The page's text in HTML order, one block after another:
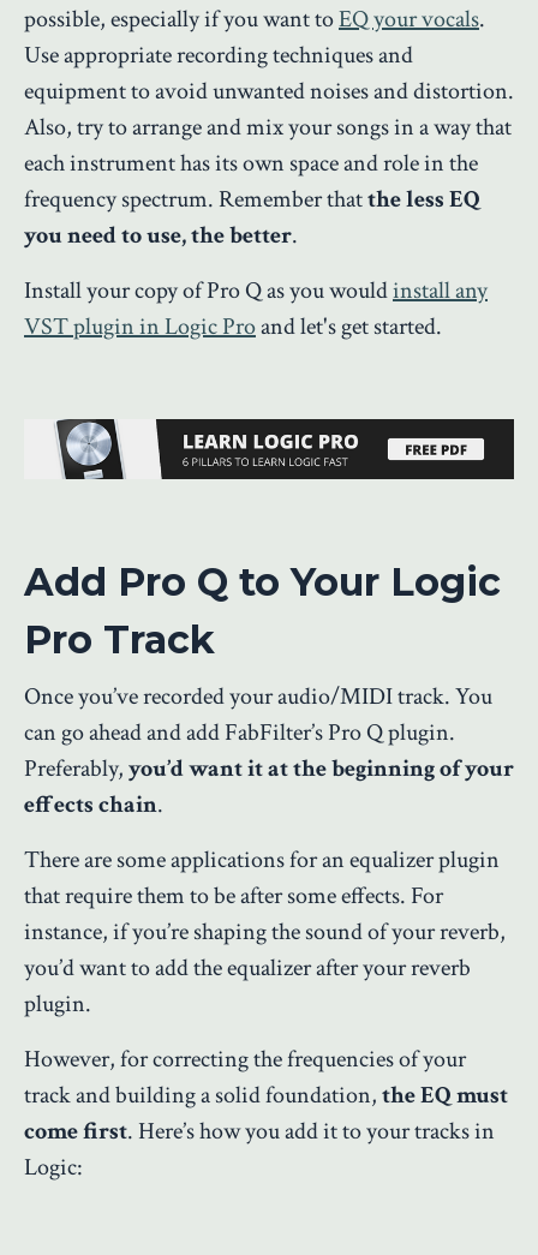
possible, especially if you want toEQ your vocals.
Use appropriate recording techniques and
equipment to avoid unwanted noises and distortion.
Also, try to arrange and mix your songs in a way that
each instrument has its own space and role in the
frequency spectrum. Remember thatthe less EQ
you need to use, the better.
Install your copy of Pro Q as you wouldinstall any
VST plugin in Logic Proand let's get started.
Add Pro Q to Your Logic
Pro Track
Once you’ve recorded your audio/MIDI track. You
can go ahead and add FabFilter’s Pro Q plugin.
Preferably,you’d want it at the beginning of your
effects chain.
There are some applications for an equalizer plugin
that require them to be after some effects. For
instance, if you’re shaping the sound of your reverb,
you’d want to add the equalizer after your reverb
plugin.
However, for correcting the frequencies of your
track and building a solid foundation,the EQ must
come first. Here’s how you add it to your tracks in
Logic: